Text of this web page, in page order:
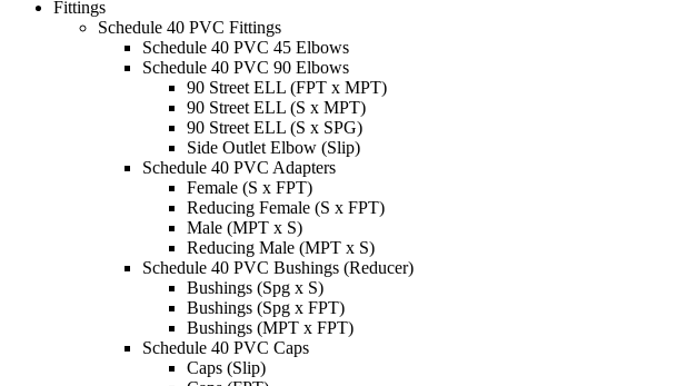
Fittings
Schedule 40 PVC Fittings
Schedule 40 PVC 45 Elbows
Schedule 40 PVC 90 Elbows
90 Street ELL (FPT x MPT)
90 Street ELL (S x MPT)
90 Street ELL (S x SPG)
Side Outlet Elbow (Slip)
Schedule 40 PVC Adapters
Female (S x FPT)
Reducing Female (S x FPT)
Male (MPT x S)
Reducing Male (MPT x S)
Schedule 40 PVC Bushings (Reducer)
Bushings (Spg x S)
Bushings (Spg x FPT)
Bushings (MPT x FPT)
Schedule 40 PVC Caps
Caps (Slip)